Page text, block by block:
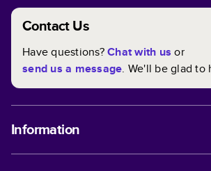
Contact Us
Have questions?Chat with us or
send us a message. We'll be glad to
Information